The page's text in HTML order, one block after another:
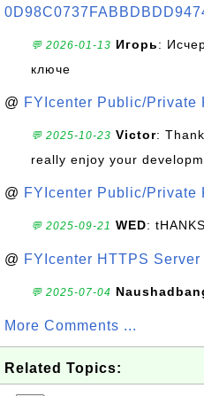
💬 2026-01-13 Игорь:
ключе
@ FYIcenter Public/Private
💬 2025-10-23 Victor:
really enjoy your
@ FYIcenter Public/Private
💬 2025-09-21 WED: tHANKS
@ FYIcenter HTTPS
💬 2025-07-04
More Comments ...
Related Topics: